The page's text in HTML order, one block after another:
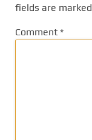
fields are marked
Comment *